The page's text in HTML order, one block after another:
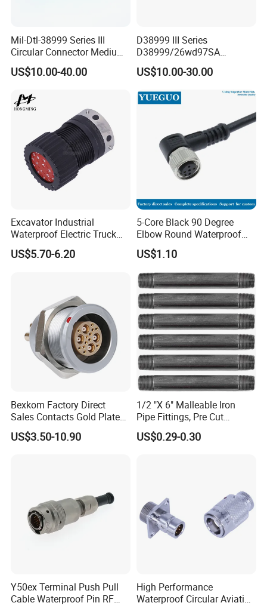
Mil-Dtl-38999 Series III
Circular Connector Medium
Shell Aerospace Plug and
Socke Pin Waterproof Wire
Connectors Amphenol
Standard
US$10.00-40.00
D38999 III Series
D38999/26wd97SA
Amphenol Receptacle 8d5-
15W97SA Female Power
Electrical Circular Connector
US$10.00-30.00
Excavator Industrial
Waterproof Electric Truck
Cable Connector Adapter
Marine Aviation Female
US$5.70-6.20
5-Core Black 90 Degree
Elbow Round Waterproof
M12 Connector
US$1.10
Bexkom Factory Direct
Sales Contacts Gold Plated
Low Cost Quantum Imaging
Equipment Cable Wire
US$3.50-10.90
1/2 "X 6" Malleable Iron
Pipe Fittings, Pre Cut
Fittings, Black Threaded
Pipe Fittings and
US$0.29-0.30
Y50ex Terminal Push Pull
Cable Waterproof Pin RF
High Performance
Waterproof Circular Aviation